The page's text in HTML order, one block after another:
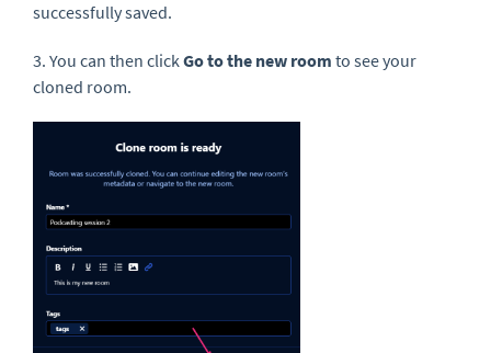
successfully saved.
3. You can then clickGo to the new room to see your
cloned room.